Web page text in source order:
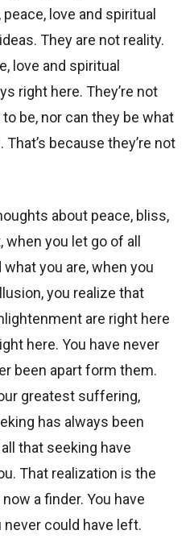
love and spiritual
They are not reality.
love and spiritual
right here. They’re not
be, nor can they be what
because they’re not
about peace, bliss,
you let go of all
you are, when you
you realize that
are right here
here. You have never
been apart form them.
greatest suffering,
has always been
that seeking have
That realization is the
a finder. You have
could have left.